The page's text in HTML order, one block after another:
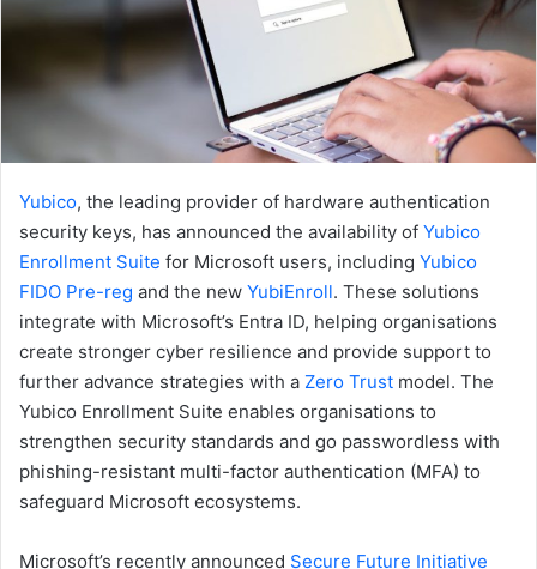
Yubico, the leading provider of hardware authentication
security keys, has announced the availability of Yubico
Enrollment Suite for Microsoft users, including Yubico
FIDO Pre-reg and the new YubiEnroll. These solutions
integrate with Microsoft’s Entra ID, helping organisations
create stronger cyber resilience and provide support to
further advance strategies with a Zero Trust model. The
Yubico Enrollment Suite enables organisations to
strengthen security standards and go passwordless with
phishing-resistant multi-factor authentication (MFA) to
safeguard Microsoft ecosystems.
Microsoft’s recently announced Secure Future Initiative